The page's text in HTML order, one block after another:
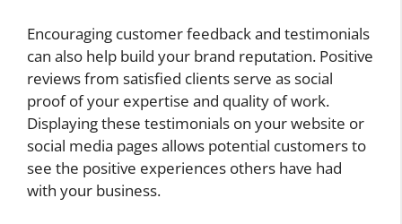
Encouraging customer feedback and testimonials
can also help build your brand reputation. Positive
reviews from satisfied clients serve as social
proof of your expertise and quality of work.
Displaying these testimonials on your website or
social media pages allows potential customers to
see the positive experiences others have had
with your business.